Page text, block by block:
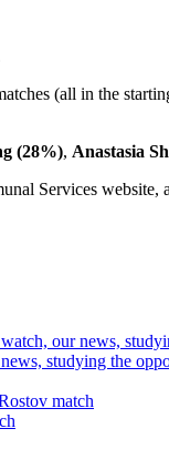
(all in the
(28%), Anastasia
Services website,
studying the